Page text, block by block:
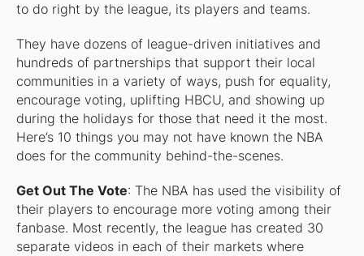
to do right by the league, its players and teams.
They have dozens of league-driven initiatives and
hundreds of partnerships that support their local
communities in a variety of ways, push for equality,
encourage voting, uplifting HBCU, and showing up
during the holidays for those that need it the most.
Here’s 10 things you may not have known the NBA
does for the community behind-the-scenes.
Get Out The Vote: The NBA has used the visibility of
their players to encourage more voting among their
fanbase. Most recently, the league has created 30
separate videos in each of their markets where